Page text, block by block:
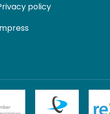
policy